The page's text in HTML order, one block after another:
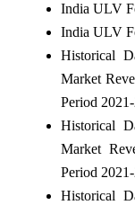
India ULV
India ULV
Historical
Market
Period
Historical
Market
Period
Historical